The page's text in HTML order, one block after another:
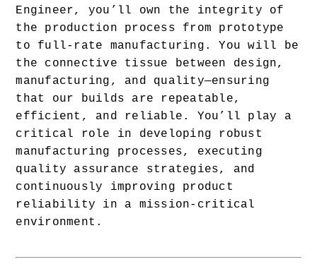
Engineer, you’ll own the integrity of
the production process from prototype
to full-rate manufacturing. You will be
the connective tissue between design,
manufacturing, and quality—ensuring
that our builds are repeatable,
efficient, and reliable. You’ll play a
critical role in developing robust
manufacturing processes, executing
quality assurance strategies, and
continuously improving product
reliability in a mission-critical
environment.